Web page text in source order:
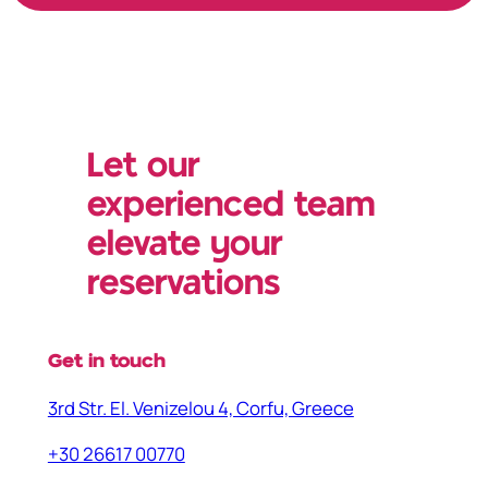
Let our
experienced team
elevate your
reservations
Get in touch
3rd Str. El. Venizelou 4, Corfu, Greece
+30 26617 00770